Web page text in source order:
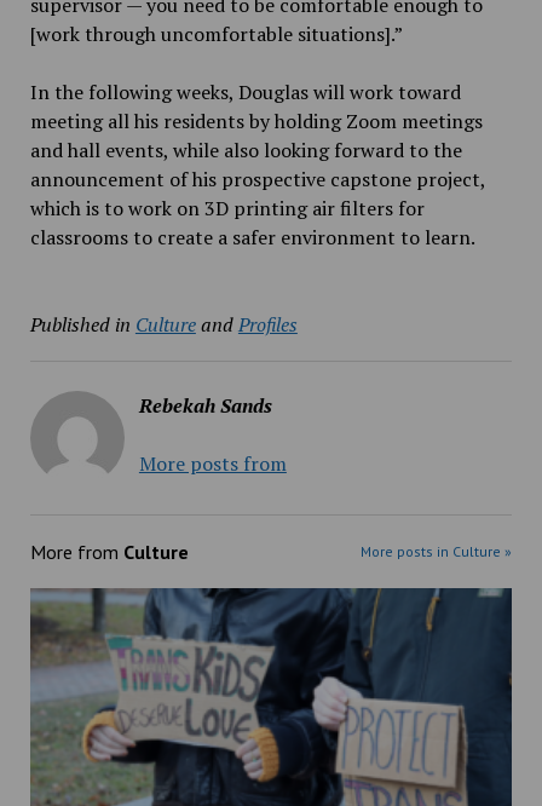
[work through uncomfortable situations].”
In the following weeks, Douglas will work toward
meeting all his residents by holding Zoom meetings
and hall events, while also looking forward to the
announcement of his prospective capstone project,
which is to work on 3D printing air filters for
classrooms to create a safer environment to learn.
Published in CultureandProfiles
Rebekah Sands
More posts from
More from Culture More posts in Culture »